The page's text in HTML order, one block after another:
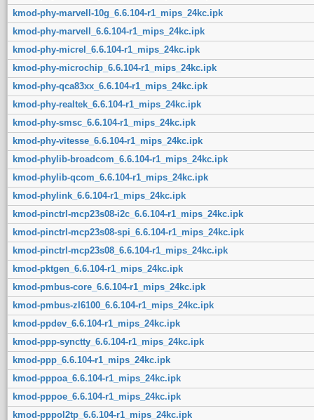
kmod-phy-marvell-10g_6.6.104-r1_mips_24kc.ipk
kmod-phy-marvell_6.6.104-r1_mips_24kc.ipk
kmod-phy-micrel_6.6.104-r1_mips_24kc.ipk
kmod-phy-microchip_6.6.104-r1_mips_24kc.ipk
kmod-phy-qca83xx_6.6.104-r1_mips_24kc.ipk
kmod-phy-realtek_6.6.104-r1_mips_24kc.ipk
kmod-phy-smsc_6.6.104-r1_mips_24kc.ipk
kmod-phy-vitesse_6.6.104-r1_mips_24kc.ipk
kmod-phylib-broadcom_6.6.104-r1_mips_24kc.ipk
kmod-phylib-qcom_6.6.104-r1_mips_24kc.ipk
kmod-phylink_6.6.104-r1_mips_24kc.ipk
kmod-pinctrl-mcp23s08-i2c_6.6.104-r1_mips_24kc.ipk
kmod-pinctrl-mcp23s08-spi_6.6.104-r1_mips_24kc.ipk
kmod-pinctrl-mcp23s08_6.6.104-r1_mips_24kc.ipk
kmod-pktgen_6.6.104-r1_mips_24kc.ipk
kmod-pmbus-core_6.6.104-r1_mips_24kc.ipk
kmod-pmbus-zl6100_6.6.104-r1_mips_24kc.ipk
kmod-ppdev_6.6.104-r1_mips_24kc.ipk
kmod-ppp-synctty_6.6.104-r1_mips_24kc.ipk
kmod-ppp_6.6.104-r1_mips_24kc.ipk
kmod-pppoa_6.6.104-r1_mips_24kc.ipk
kmod-pppoe_6.6.104-r1_mips_24kc.ipk
kmod-pppol2tp_6.6.104-r1_mips_24kc.ipk